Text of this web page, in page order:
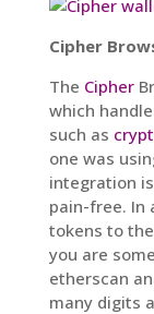
Cipher
The Cipher
which
such as
one was
integration
pain-free. In
tokens to
you are
etherscan
many digits